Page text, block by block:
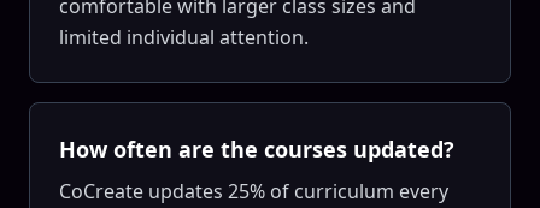
comfortable with larger class sizes and
limited individual attention.
How often are the courses updated?
CoCreate updates 25% of curriculum every